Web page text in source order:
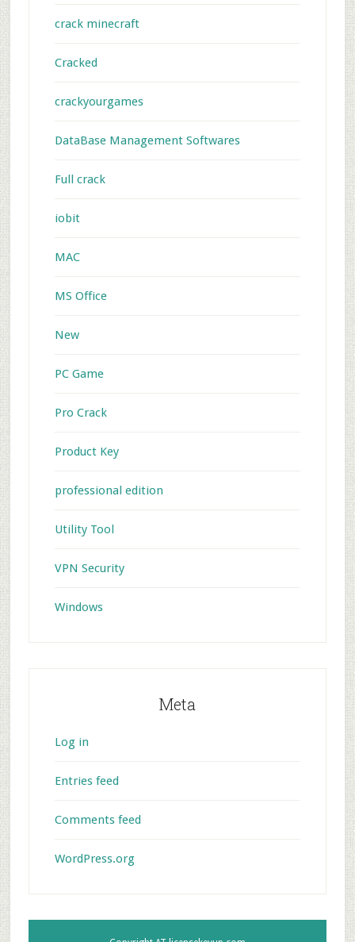
crack minecraft
Cracked
crackyourgames
DataBase Management Softwares
Full crack
iobit
MAC
MS Office
New
PC Game
Pro Crack
Product Key
professional edition
Utility Tool
VPN Security
Windows
Meta
Log in
Entries feed
Comments feed
WordPress.org